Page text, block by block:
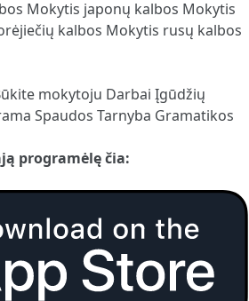
Mokytis japonų kalbos Mokytis
kalbos Mokytis rusų kalbos
mokytoju Darbai Įgūdžių
Spaudos Tarnyba Gramatikos
programėlę čia: